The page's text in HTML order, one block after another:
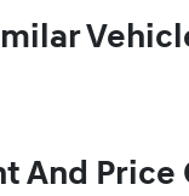
And Price